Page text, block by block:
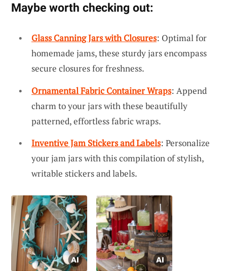
Maybe worth checking out:
Glass Canning Jars with Closures: Optimal for
homemade jams, these sturdy jars encompass
secure closures for freshness.
Ornamental Fabric Container Wraps: Append
charm to your jars with these beautifully
patterned, effortless fabric wraps.
Inventive Jam Stickers and Labels: Personalize
your jam jars with this compilation of stylish,
writable stickers and labels.